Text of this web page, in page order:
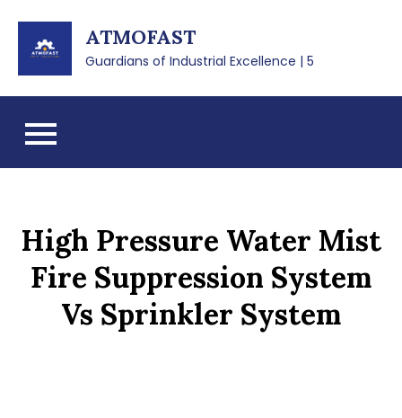
content
ATMOFAST
Guardians of Industrial Excellence | 5
High Pressure Water Mist
Fire Suppression System
Vs Sprinkler System